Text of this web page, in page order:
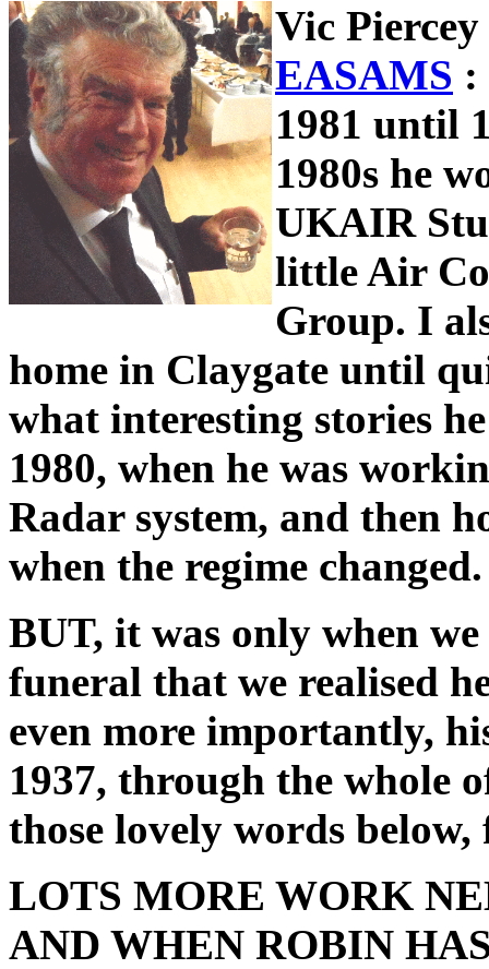
Vic
EASAMS :
1981 until
1980s he
UKAIR
little Air
Group. I
home in Claygate until
what interesting stories
1980, when he was
Radar system, and then
when the regime changed.
BUT, it was only when
funeral that we realised
even more importantly,
1937, through the whole
those lovely words
LOTS MORE WORK
AND WHEN ROBIN